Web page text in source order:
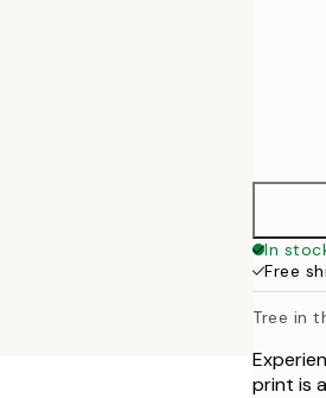
In
Free
Tree in
print is